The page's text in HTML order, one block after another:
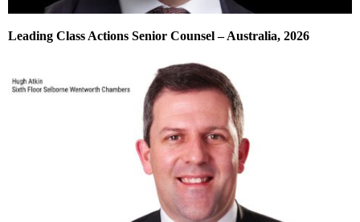
Leading Class Actions Senior Counsel – Australia, 2026